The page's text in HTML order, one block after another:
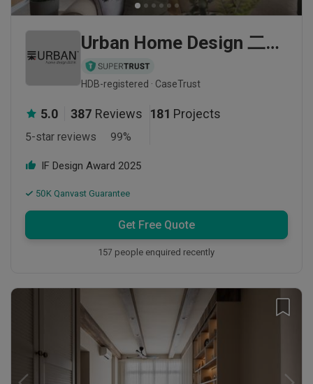
Urban Home Design 二本設計家
HDB-registered · CaseTrust
5.0 387 Reviews
5-star reviews 99%
181 Projects
IF Design Award 2025
50K Qanvast Guarantee
Get Free Quote
157 people enquired recently